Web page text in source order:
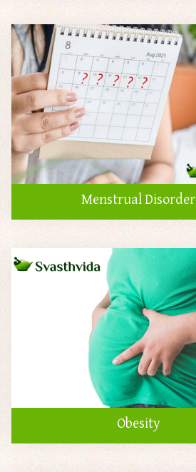
Menstrual Disorder
Obesity